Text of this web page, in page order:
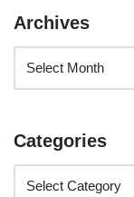
Archives
Categories